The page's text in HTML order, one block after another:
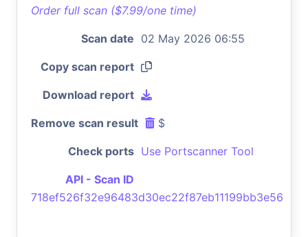
Order full scan ($7.99/one time)
Scan date 02 May 2026 06:55
Copy scan report
Download report
Remove scan result $
Check ports Use Portscanner Tool
API - Scan ID
718ef526f32e96483d30ec22f87eb11199bb3e56